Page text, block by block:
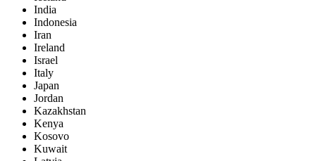
India
Indonesia
Iran
Ireland
Israel
Italy
Japan
Jordan
Kazakhstan
Kenya
Kosovo
Kuwait